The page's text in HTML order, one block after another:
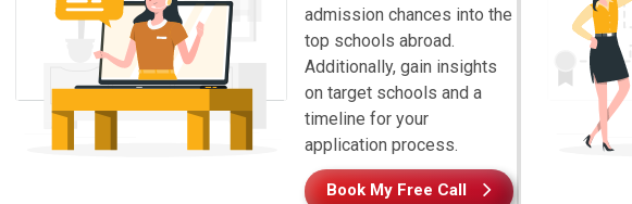
admission chances into the
top schools abroad.
Additionally, gain insights
on target schools and a
timeline for your
application process.
Book My Free Call